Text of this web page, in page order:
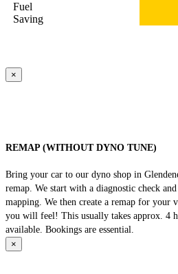
Fuel
Saving
×
REMAP (WITHOUT DYNO TUNE)
Bring your car to our dyno shop in
remap. We start with a diagnostic check
mapping. We then create a remap for your
you will feel! This usually takes approx. 4
available. Bookings are essential.
×